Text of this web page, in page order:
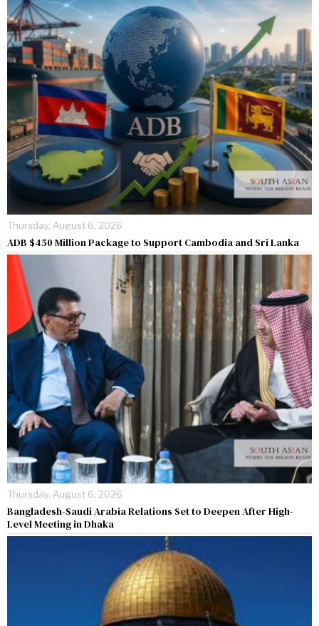
Thursday, August 6, 2026
ADB $450 Million Package to Support Cambodia and Sri Lanka
Thursday, August 6, 2026
Bangladesh-Saudi Arabia Relations Set to Deepen After High-
Level Meeting in Dhaka